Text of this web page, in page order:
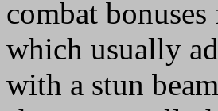
combat
which usually
with a stun